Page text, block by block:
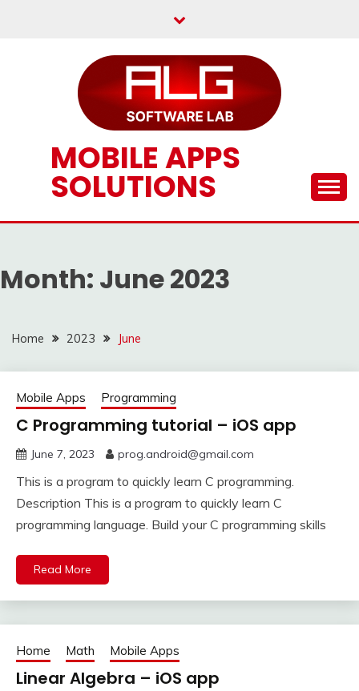
MOBILE APPS
SOLUTIONS
Month: June 2023
Home 2023 June
Mobile Apps Programming
C Programming tutorial – iOS app
June 7, 2023 prog.android@gmail.com
This is a program to quickly learn C programming.
Description This is a program to quickly learn C
programming language. Build your C programming skills
Read More
Home Math Mobile Apps
Linear Algebra – iOS app